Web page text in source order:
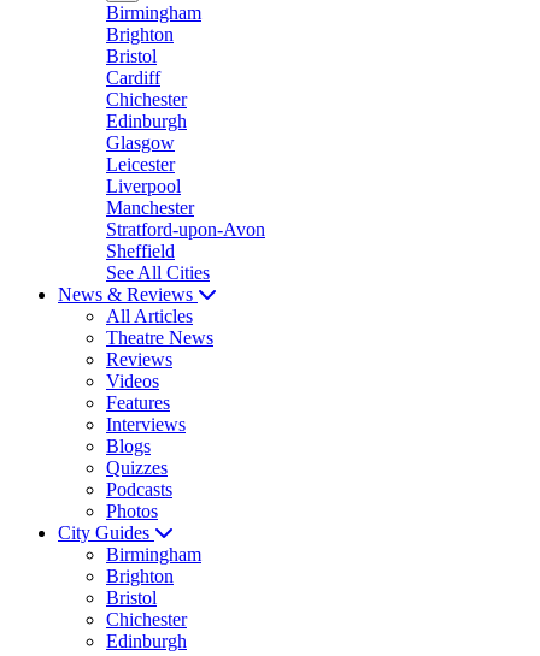
Birmingham
Brighton
Bristol
Cardiff
Chichester
Edinburgh
Glasgow
Leicester
Liverpool
Manchester
Stratford-upon-Avon
Sheffield
See All Cities
News & Reviews
All Articles
Theatre News
Reviews
Videos
Features
Interviews
Blogs
Quizzes
Podcasts
Photos
City Guides
Birmingham
Brighton
Bristol
Chichester
Edinburgh